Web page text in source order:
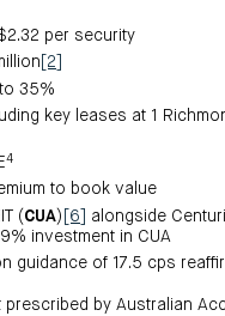
per security
[2]
35%
key leases at 1
4
to book value
(CUA) [6] alongside
investment in CUA
guidance of 17.5 cps
by Australian